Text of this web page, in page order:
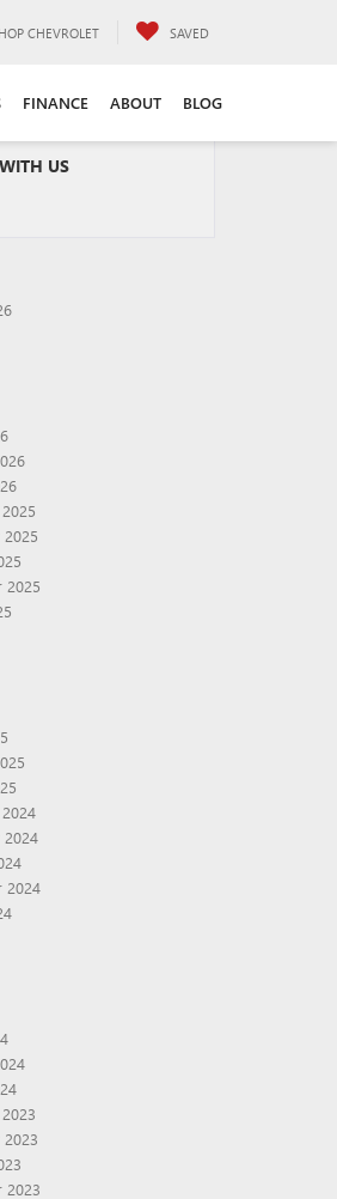
CHEVROLET SAVED
FINANCE ABOUT BLOG
US
2025
2024
2023